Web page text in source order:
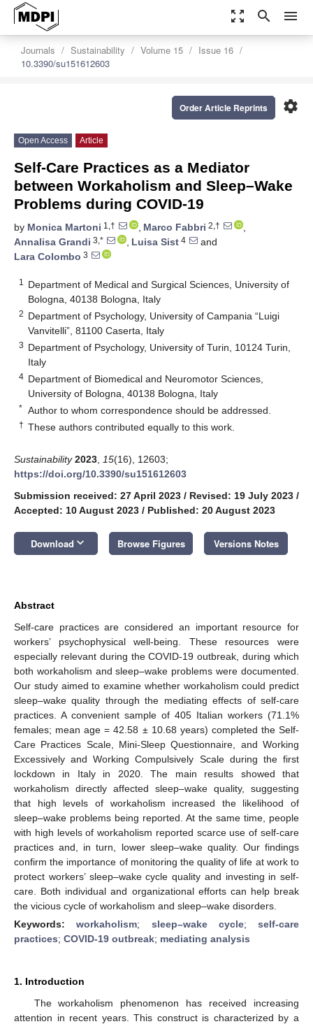
zoom_out_map search menu
Journals Sustainability Volume 15
Issue 16
10.3390/su151612603
settings
Order Article Reprints
Open Access Article
Self-Care Practices as a Mediator
between Workaholism and Sleep–Wake
Problems during COVID-19
by Monica Martoni 1,† , Marco Fabbri 2,†
,
Annalisa Grandi 3,* , Luisa Sist 4
and
Lara Colombo 3
1
Department of Medical and Surgical Sciences, University of
Bologna, 40138 Bologna, Italy
2 Department of Psychology, University of Campania “Luigi
Vanvitelli”, 81100 Caserta, Italy
3 Department of Psychology, University of Turin, 10124 Turin,
Italy
4 Department of Biomedical and Neuromotor Sciences,
University of Bologna, 40138 Bologna, Italy
* Author to whom correspondence should be addressed.
† These authors contributed equally to this work.
Sustainability 2023 15(16), 12603;
https://doi.org/10.3390/su151612603
Submission received: 27 April 2023 / Revised: 19 July 2023 /
Accepted: 10 August 2023 / Published: 20 August 2023
Download keyboard_arrow_down Browse Figures Versions Notes
Abstract
Self-care practices are considered an important resource for
workers’ psychophysical well-being. These resources were
especially relevant during the COVID-19 outbreak, during which
both workaholism and sleep–wake problems were documented.
Our study aimed to examine whether workaholism could predict
sleep–wake quality through the mediating effects of self-care
practices. A convenient sample of 405 Italian workers (71.1%
females; mean age = 42.58 ± 10.68 years) completed the Self-
Care Practices Scale, Mini-Sleep Questionnaire, and Working
Excessively and Working Compulsively Scale during the first
lockdown in Italy in 2020. The main results showed that
workaholism directly affected sleep–wake quality, suggesting
that high levels of workaholism increased the likelihood of
sleep–wake problems being reported. At the same time, people
with high levels of workaholism reported scarce use of self-care
practices and, in turn, lower sleep–wake quality. Our findings
confirm the importance of monitoring the quality of life at work to
protect workers’ sleep–wake cycle quality and investing in self-
care. Both individual and organizational efforts can help break
the vicious cycle of workaholism and sleep–wake disorders.
Keywords:workaholism; sleep–wake cycle; self-care
practices; COVID-19 outbreak; mediating analysis
1. Introduction
The workaholism phenomenon has received increasing
attention in recent years. This construct is characterized by a